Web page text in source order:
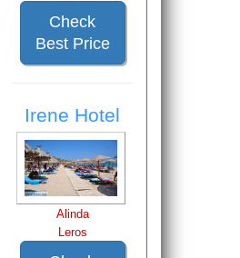
Check
Best Price
Irene Hotel
Alinda
Leros